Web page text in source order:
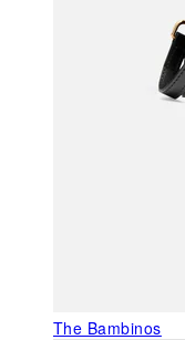
The Bambinos